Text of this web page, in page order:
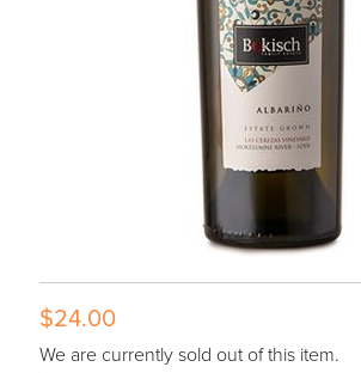
$24.00
We are currently sold out of this item.